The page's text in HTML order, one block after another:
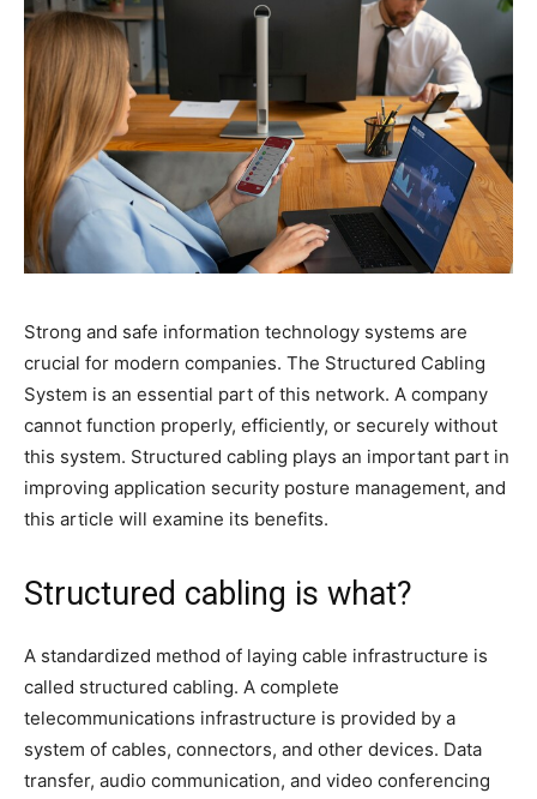
Strong and safe information technology systems are
crucial for modern companies. The Structured Cabling
System is an essential part of this network. A company
cannot function properly, efficiently, or securely without
this system. Structured cabling plays an important part in
improving application security posture management, and
this article will examine its benefits.
Structured cabling is what?
A standardized method of laying cable infrastructure is
called structured cabling. A complete
telecommunications infrastructure is provided by a
system of cables, connectors, and other devices. Data
transfer, audio communication, and video conferencing